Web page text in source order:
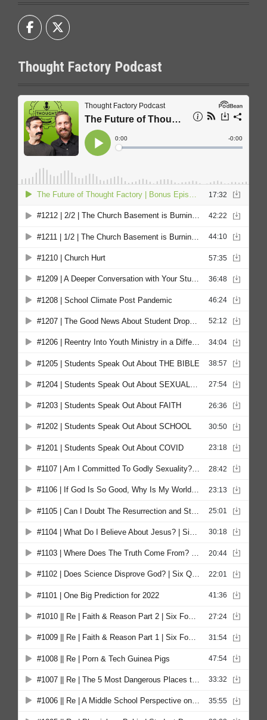
Thought Factory Podcast